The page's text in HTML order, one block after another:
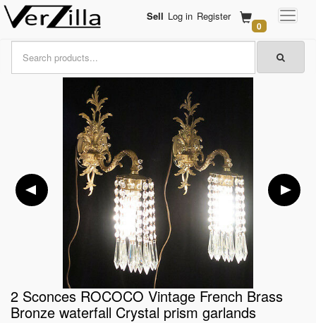
Sell Log in Register
0
2 Sconces ROCOCO Vintage French Brass
Bronze waterfall Crystal prism garlands